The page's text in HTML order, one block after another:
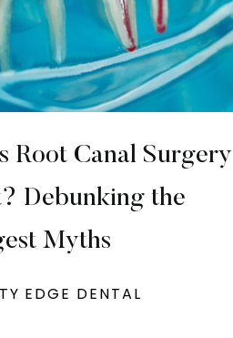
Root Canal Surgery
Debunking the
Myths
EDGE DENTAL